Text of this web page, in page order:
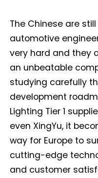
The Chinese are
automotive
very hard and they
an unbeatable
studying carefully
development
Lighting Tier 1
even XingYu, it
way for Europe to
cutting-edge
and customer